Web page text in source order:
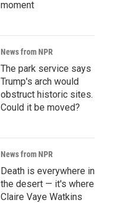
moment
News from NPR
The park service says
Trump's arch would
obstruct historic sites.
Could it be moved?
News from NPR
Death is everywhere in
the desert — it's where
Claire Vaye Watkins